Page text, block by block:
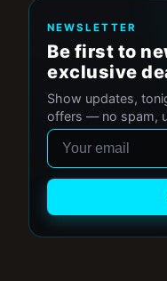
NEWSLETTER
Be first to
exclusive
Show updates,
offers — no spam,
Email